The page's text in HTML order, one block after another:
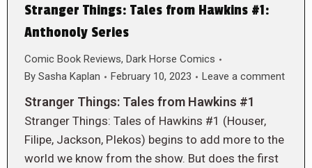
Stranger Things: Tales from Hawkins #1:
Anthonoly Series
Comic Book Reviews, Dark Horse Comics
By Sasha Kaplan February 10, 2023 Leave a comment
Stranger Things: Tales from Hawkins #1
Stranger Things: Tales of Hawkins #1 (Houser,
Filipe, Jackson, PIekos) begins to add more to the
world we know from the show. But does the first